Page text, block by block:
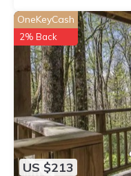
US $213
OneKeyCash
2% Back